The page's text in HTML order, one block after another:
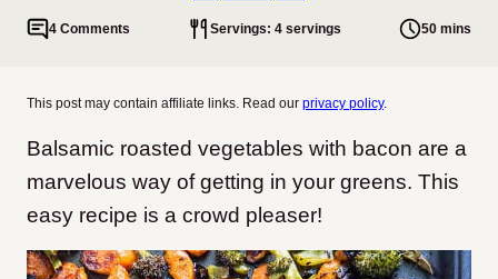
4 Comments Servings: 4 servings 50 mins
This post may contain affiliate links. Read our privacy policy.
Balsamic roasted vegetables with bacon are a
marvelous way of getting in your greens. This
easy recipe is a crowd pleaser!